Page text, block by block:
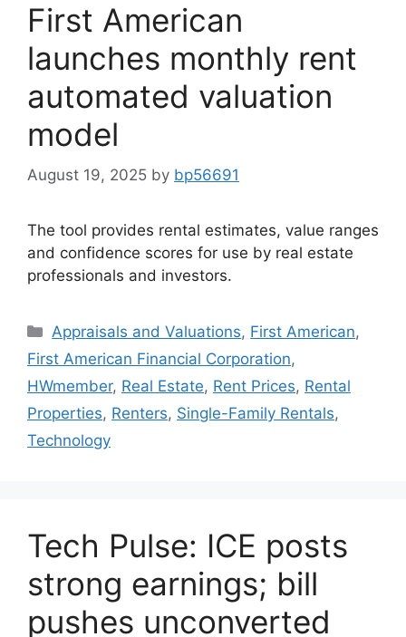
First American
launches monthly rent
automated valuation
model
August 19, 2025 by bp56691
The tool provides rental estimates, value ranges
and confidence scores for use by real estate
professionals and investors.
Appraisals and Valuations, First American,
First American Financial Corporation,
HWmember, Real Estate, Rent Prices, Rental
Properties, Renters, Single-Family Rentals,
Technology
Tech Pulse: ICE posts
strong earnings; bill
pushes unconverted